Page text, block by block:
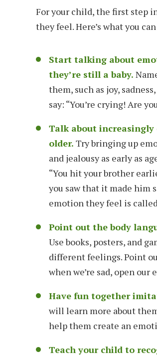
For your child, the first step
they feel. Here’s what you
Start talking about
they’re still a baby.
them, such as joy,
say: “You’re crying! Are
Talk about
older. Try bringing up
and jealousy as early as
“You hit your brother
you saw that it made him
emotion they feel is
Point out the body
Use books, posters, and
different feelings. Point
when we’re sad, open our
Have fun together
will learn more about
help them create an
Teach your child to